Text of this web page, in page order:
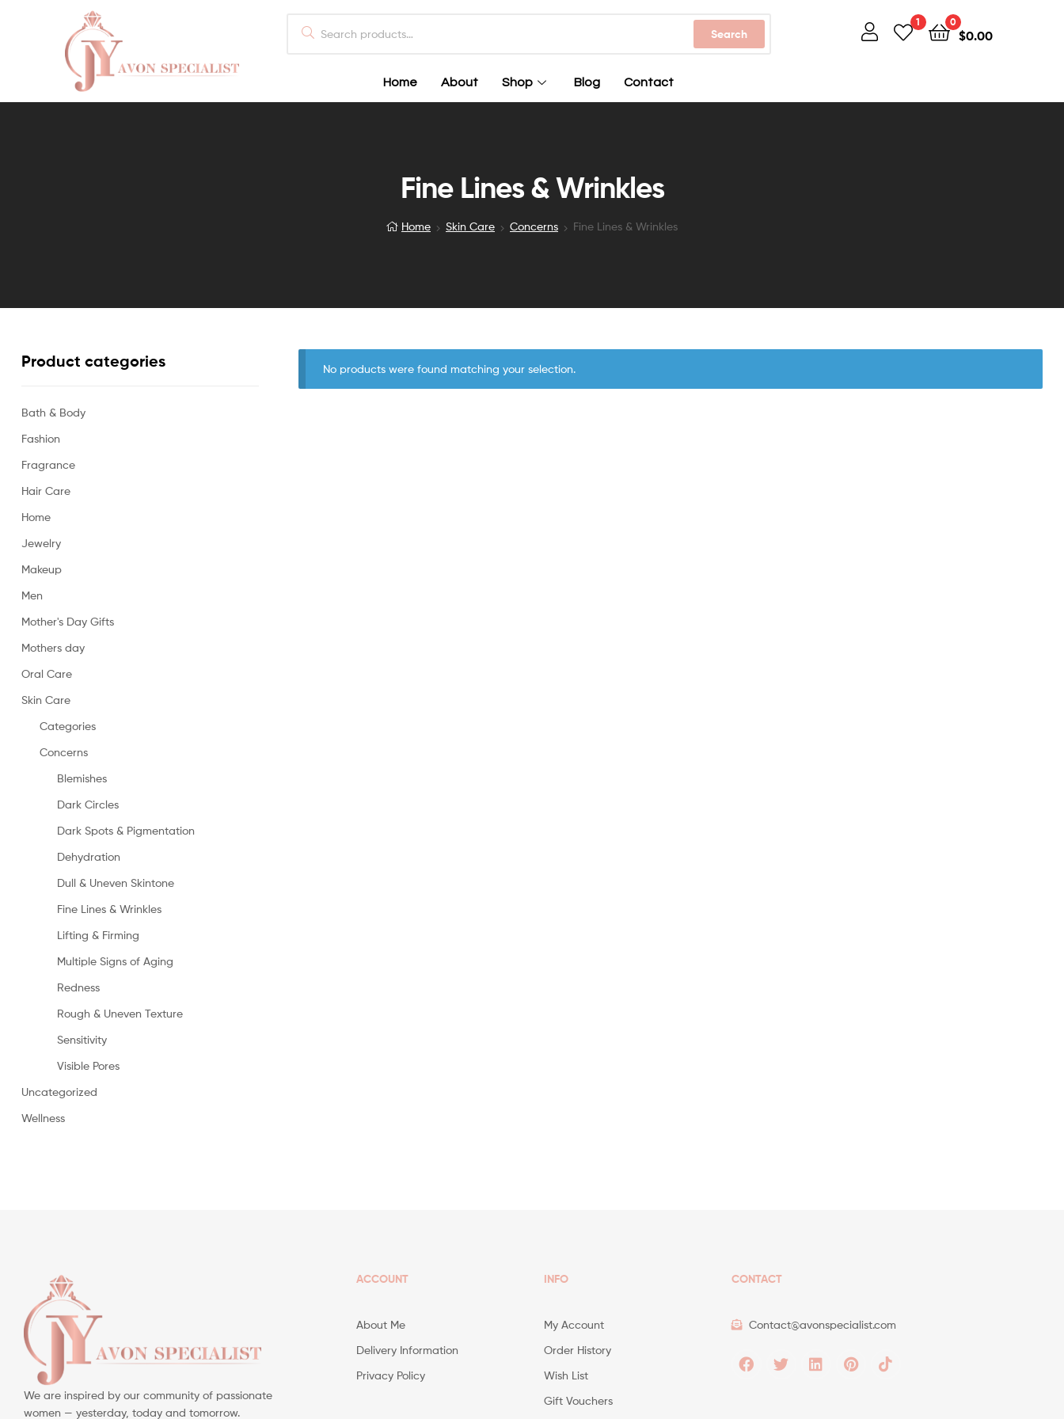
Search
Home About Shop Blog Contact
1 0
$0.00
Fine Lines & Wrinkles
Home Skin Care Concerns Fine Lines & Wrinkles
No products were found matching your selection.
Product categories
Bath & Body
Fashion
Fragrance
Hair Care
Home
Jewelry
Makeup
Men
Mother's Day Gifts
Mothers day
Oral Care
Skin Care
Categories
Concerns
Blemishes
Dark Circles
Dark Spots & Pigmentation
Dehydration
Dull & Uneven Skintone
Fine Lines & Wrinkles
Lifting & Firming
Multiple Signs of Aging
Redness
Rough & Uneven Texture
Sensitivity
Visible Pores
Uncategorized
Wellness
We are inspired by our community of passionate
women — yesterday, today and tomorrow.
ACCOUNT
About Me
Delivery Information
Privacy Policy
INFO
My Account
Order History
Wish List
Gift Vouchers
CONTACT
Contact@avonspecialist.com